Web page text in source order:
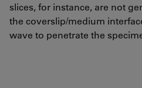
slices, for instance, are not
the coverslip/medium
wave to penetrate the